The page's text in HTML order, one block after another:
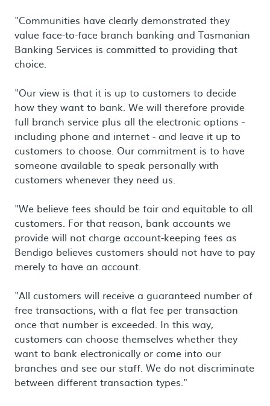
"Communities have clearly demonstrated they
value face-to-face branch banking and Tasmanian
Banking Services is committed to providing that
choice.
"Our view is that it is up to customers to decide
how they want to bank. We will therefore provide
full branch service plus all the electronic options -
including phone and internet - and leave it up to
customers to choose. Our commitment is to have
someone available to speak personally with
customers whenever they need us.
"We believe fees should be fair and equitable to all
customers. For that reason, bank accounts we
provide will not charge account-keeping fees as
Bendigo believes customers should not have to pay
merely to have an account.
"All customers will receive a guaranteed number of
free transactions, with a flat fee per transaction
once that number is exceeded. In this way,
customers can choose themselves whether they
want to bank electronically or come into our
branches and see our staff. We do not discriminate
between different transaction types."